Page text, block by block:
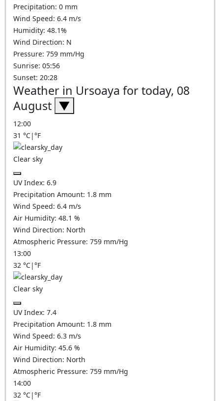
Precipitation: 0 mm
Wind Speed: 6.4 m/s
Humidity: 48.1%
Wind Direction: N
Pressure: 759 mm/Hg
Sunrise: 05:56
Sunset: 20:28
Weather in Ursoaya for today, 08
August ▼
12:00
31 °C|°F
Clear sky
UV Index: 6.9
Precipitation Amount: 1.8 mm
Wind Speed: 6.4 m/s
Air Humidity: 48.1 %
Wind Direction: North
Atmospheric Pressure: 759 mm/Hg
13:00
32 °C|°F
Clear sky
UV Index: 7.4
Precipitation Amount: 1.8 mm
Wind Speed: 6.3 m/s
Air Humidity: 45.6 %
Wind Direction: North
Atmospheric Pressure: 759 mm/Hg
14:00
32 °C|°F